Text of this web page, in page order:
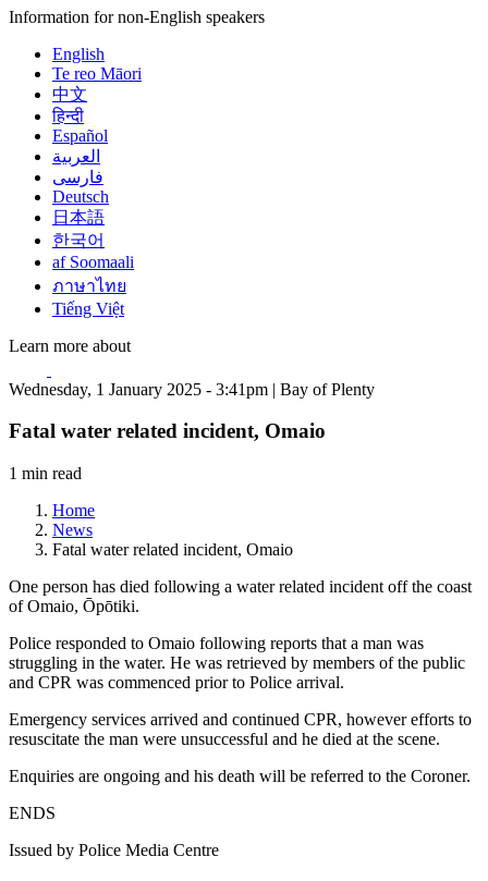
Information for non-English speakers
English
Te reo Māori
中文
हिन्दी
Español
العربية
فارسی
Deutsch
日本語
한국어
af Soomaali
ภาษาไทย
Tiếng Việt
Learn more about
Wednesday, 1 January 2025 - 3:41pm | Bay of Plenty
Fatal water related incident, Omaio
1 min read
Home
News
Fatal water related incident, Omaio
One person has died following a water related incident off the coast
of Omaio, Ōpōtiki.
Police responded to Omaio following reports that a man was
struggling in the water. He was retrieved by members of the public
and CPR was commenced prior to Police arrival.
Emergency services arrived and continued CPR, however efforts to
resuscitate the man were unsuccessful and he died at the scene.
Enquiries are ongoing and his death will be referred to the Coroner.
ENDS
Issued by Police Media Centre